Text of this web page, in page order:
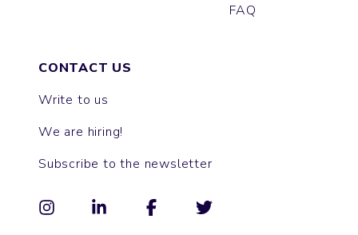
FAQ
CONTACT US
Write to us
We are hiring!
Subscribe to the newsletter